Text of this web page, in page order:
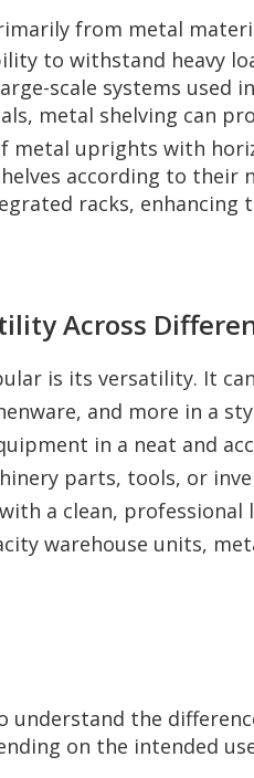
from metal
to withstand heavy
scale systems used
metal shelving can
metal uprights with
according to their
racks,
Across
is its versatility. It
and more in a
in a neat and
parts, tools, or
a clean, professional
warehouse units,
the
on the intended